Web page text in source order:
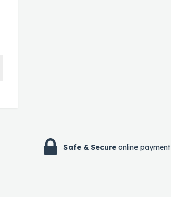
Safe & Secure online payment